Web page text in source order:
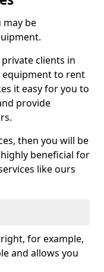
may be
clients in
equipment to rent
it easy for you to
provide
then you will be
beneficial for
like ours
for example,
and allows you